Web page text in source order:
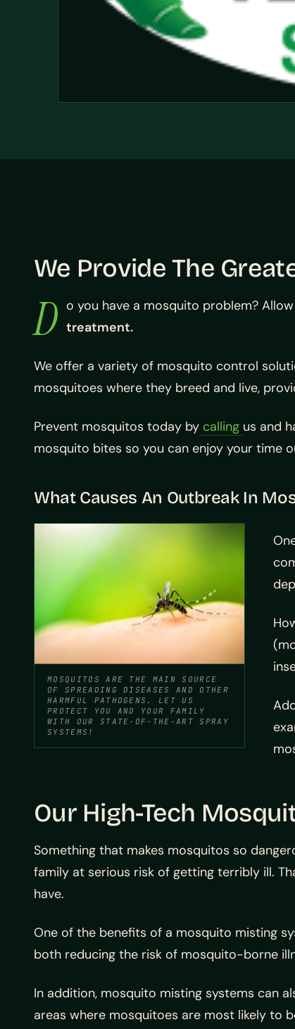
We Provide The
D o you have a mosquito problem?
treatment.
We offer a variety of mosquito control
mosquitoes where they breed and live,
Prevent mosquitos today by calling us and
mosquito bites so you can enjoy your time
What Causes An Outbreak In
MOSQUITOS ARE THE MAIN SOURCE
OF SPREADING DISEASES AND OTHER
HARMFUL PATHOGENS. LET US
PROTECT YOU AND YOUR FAMILY
WITH OUR STATE-OF-THE-ART SPRAY
SYSTEMS!
Our High-Tech
Something that makes mosquitos so
family at serious risk of getting terribly ill.
have.
One of the benefits of a mosquito misting
both reducing the risk of mosquito-borne
In addition, mosquito misting systems can
areas where mosquitoes are most likely to